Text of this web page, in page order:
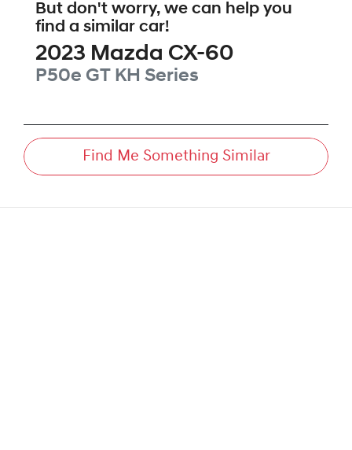
But don't worry, we can help you
find a similar car!
2023 Mazda CX-60
P50e GT KH Series
Find Me Something Similar